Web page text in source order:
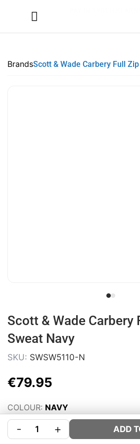
SUMMER SALE NOW LIVE! - 30% OFF
BrandsScott & Wade Carbery Full
Scott & Wade Carbery
Sweat Navy
SKU: SWSW5110-N
€79.95
COLOUR: NAVY
SIZE:
- + ADD